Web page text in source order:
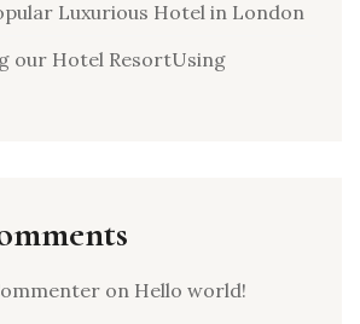
Luxurious Hotel in London
our Hotel ResortUsing
on Hello world!